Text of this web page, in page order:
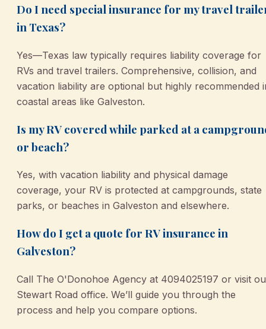
Do I need special insurance for my travel
in Texas?
Yes—Texas law typically requires liability coverage for
RVs and travel trailers. Comprehensive, collision, and
vacation liability are optional but highly recommended
coastal areas like Galveston.
Is my RV covered while parked at a
or beach?
Yes, with vacation liability and physical damage
coverage, your RV is protected at campgrounds, state
parks, or beaches in Galveston and elsewhere.
How do I get a quote for RV insurance in
Galveston?
Call The O'Donohoe Agency at 4094025197 or visit
Stewart Road office. We’ll guide you through the
process and help you compare options.